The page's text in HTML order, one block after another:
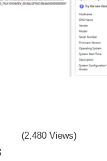
(2,480 Views)